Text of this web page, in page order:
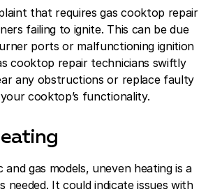
that requires gas cooktop repair
failing to ignite. This can be due
ports or malfunctioning ignition
cooktop repair technicians swiftly
any obstructions or replace faulty
cooktop’s functionality.
gas models, uneven heating is a
needed. It could indicate issues with